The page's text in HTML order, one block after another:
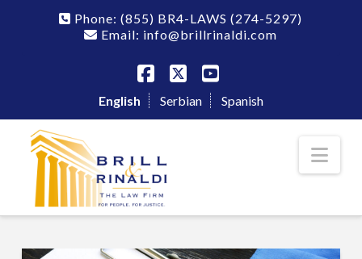
Phone:(855) BR4-LAWS (274-5297)
Email: info@brillrinaldi.com
Facebook
X YouTube
English Serbian Spanish